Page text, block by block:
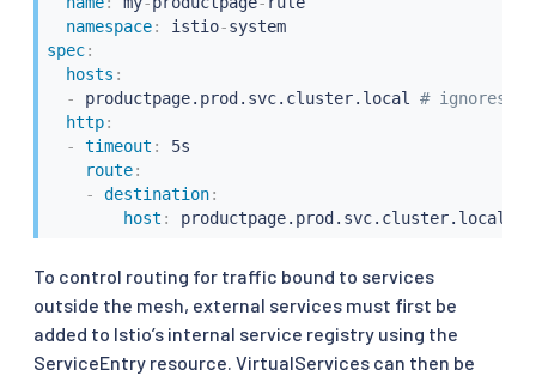
namespace: istio-
system
spec:
hosts :
-
productpage.prod.svc.cluster.local # ignores
http:
-
timeout :
5s
route:
-
destination:
host :
To control routing for traffic bound to services
outside the mesh, external services must first be
added to Istio’s internal service registry using the
ServiceEntry resource. VirtualServices can then be